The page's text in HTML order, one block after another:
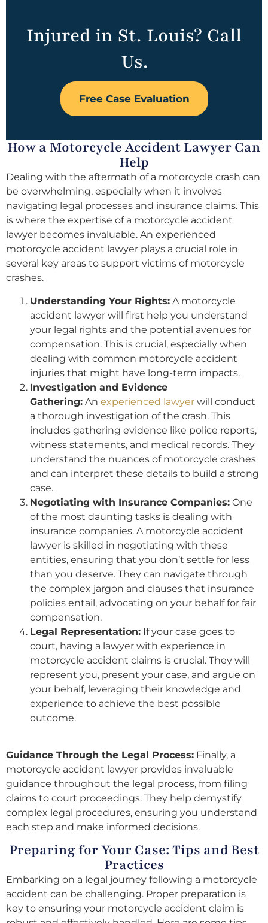
Injured in St. Louis? Call
Us.
Free Case Evaluation
How a Motorcycle Accident Lawyer Can
Help
Dealing with the aftermath of a motorcycle crash can
be overwhelming, especially when it involves
navigating legal processes and insurance claims. This
is where the expertise of a motorcycle accident
lawyer becomes invaluable. An experienced
motorcycle accident lawyer plays a crucial role in
several key areas to support victims of motorcycle
crashes.
Understanding Your Rights: A motorcycle
accident lawyer will first help you understand
your legal rights and the potential avenues for
compensation. This is crucial, especially when
dealing with common motorcycle accident
injuries that might have long-term impacts.
Investigation and Evidence
Gathering: An experienced lawyer will conduct
a thorough investigation of the crash. This
includes gathering evidence like police reports,
witness statements, and medical records. They
understand the nuances of motorcycle crashes
and can interpret these details to build a strong
case.
Negotiating with Insurance Companies: One
of the most daunting tasks is dealing with
insurance companies. A motorcycle accident
lawyer is skilled in negotiating with these
entities, ensuring that you don’t settle for less
than you deserve. They can navigate through
the complex jargon and clauses that insurance
policies entail, advocating on your behalf for fair
compensation.
Legal Representation: If your case goes to
court, having a lawyer with experience in
motorcycle accident claims is crucial. They will
represent you, present your case, and argue on
your behalf, leveraging their knowledge and
experience to achieve the best possible
outcome.
Guidance Through the Legal Process: Finally, a
motorcycle accident lawyer provides invaluable
guidance throughout the legal process, from filing
claims to court proceedings. They help demystify
complex legal procedures, ensuring you understand
each step and make informed decisions.
Preparing for Your Case: Tips and Best
Practices
Embarking on a legal journey following a motorcycle
accident can be challenging. Proper preparation is
key to ensuring your motorcycle accident claim is